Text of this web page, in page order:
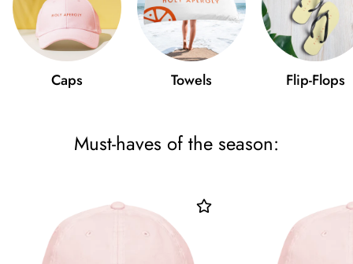
Caps Towels Flip-Flops
Must-haves of the season: